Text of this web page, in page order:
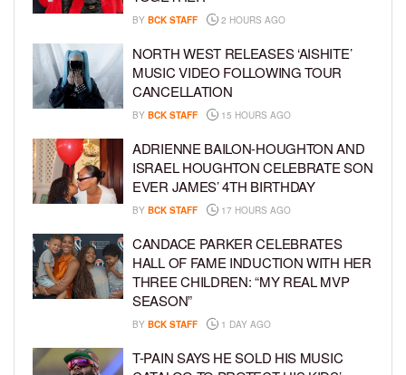
BY BCK STAFF 2 HOURS AGO
NORTH WEST RELEASES ‘AISHITE’
MUSIC VIDEO FOLLOWING TOUR
CANCELLATION
BY BCK STAFF 15 HOURS AGO
ADRIENNE BAILON-HOUGHTON AND
ISRAEL HOUGHTON CELEBRATE SON
EVER JAMES’ 4TH BIRTHDAY
BY BCK STAFF 17 HOURS AGO
CANDACE PARKER CELEBRATES
HALL OF FAME INDUCTION WITH HER
THREE CHILDREN: “MY REAL MVP
SEASON”
BY BCK STAFF 1 DAY AGO
T-PAIN SAYS HE SOLD HIS MUSIC